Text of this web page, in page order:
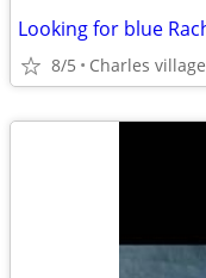
8/5 Charles village